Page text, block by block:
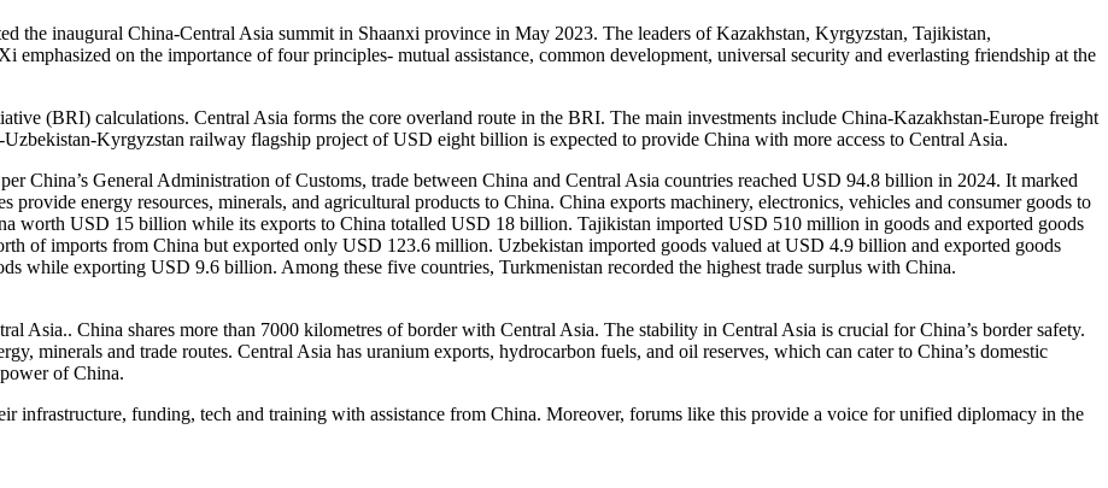
the inaugural China-Central Asia summit in Shaanxi province in May 2023. The leaders of Kazakhstan, Kyrgyzstan, Tajikistan,
emphasized on the importance of four principles- mutual assistance, common development, universal security and everlasting friendship at the
(BRI) calculations. Central Asia forms the core overland route in the BRI. The main investments include China-Kazakhstan-Europe freight
Kyrgyzstan railway flagship project of USD eight billion is expected to provide China with more access to Central Asia.
China’s General Administration of Customs, trade between China and Central Asia countries reached USD 94.8 billion in 2024. It marked
energy resources, minerals, and agricultural products to China. China exports machinery, electronics, vehicles and consumer goods to
worth USD 15 billion while its exports to China totalled USD 18 billion. Tajikistan imported USD 510 million in goods and exported goods
of imports from China but exported only USD 123.6 million. Uzbekistan imported goods valued at USD 4.9 billion and exported goods
while exporting USD 9.6 billion. Among these five countries, Turkmenistan recorded the highest trade surplus with China.
Asia.. China shares more than 7000 kilometres of border with Central Asia. The stability in Central Asia is crucial for China’s border safety.
minerals and trade routes. Central Asia has uranium exports, hydrocarbon fuels, and oil reserves, which can cater to China’s domestic
of China.
infrastructure, funding, tech and training with assistance from China. Moreover, forums like this provide a voice for unified diplomacy in the